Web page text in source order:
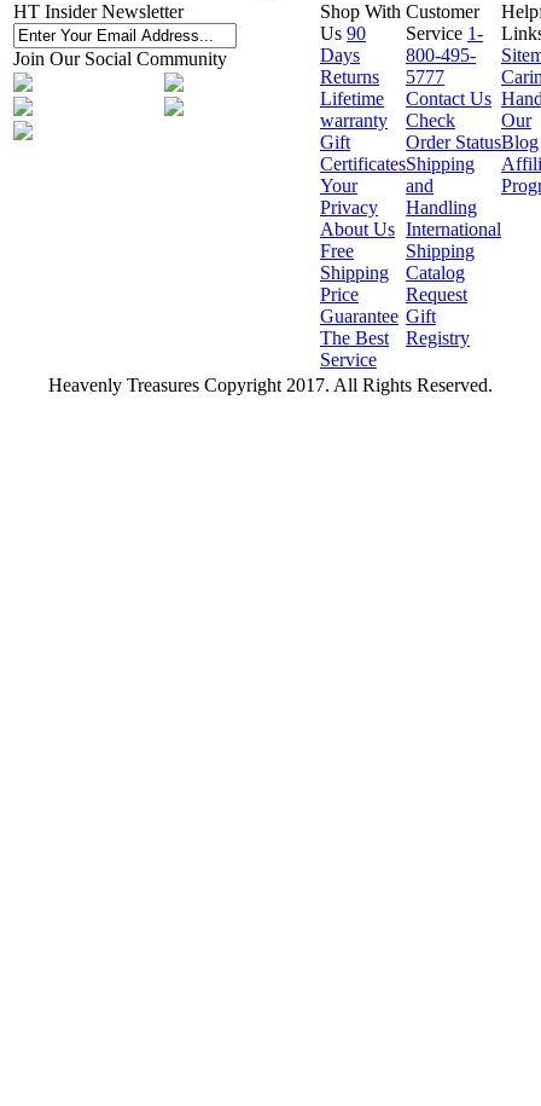
HT Insider Newsletter
Join Our Social Community
Shop With
Us 90
Days
Returns
Lifetime
warranty
Gift
Certificates
Your
Privacy
About Us
Free
Shipping
Price
Guarantee
The Best
Service
Customer
Service 1-
800-495-
5777
Contact Us
Check
Order Status
Shipping
and
Handling
International
Shipping
Catalog
Request
Gift
Registry
Our
Blog
Heavenly Treasures Copyright 2017. All Rights Reserved.